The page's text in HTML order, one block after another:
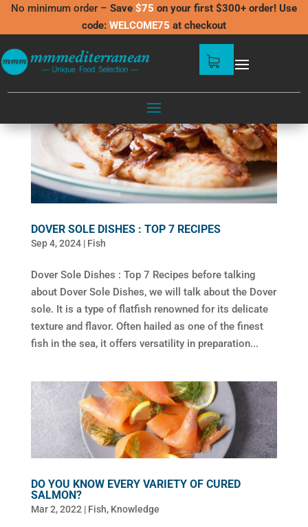
No minimum order – Save $75 on your first $300+ order! Use
code: WELCOME75 at checkout
DOVER SOLE DISHES : TOP 7 RECIPES
Sep 4, 2024| Fish
Dover Sole Dishes : Top 7 Recipes before talking
about Dover Sole Dishes, we will talk about the Dover
sole. It is a type of flatfish renowned for its delicate
texture and flavor. Often hailed as one of the finest
fish in the sea, it offers versatility in preparation...
DO YOU KNOW EVERY VARIETY OF CURED
SALMON?
Mar 2, 2022 | Fish, Knowledge